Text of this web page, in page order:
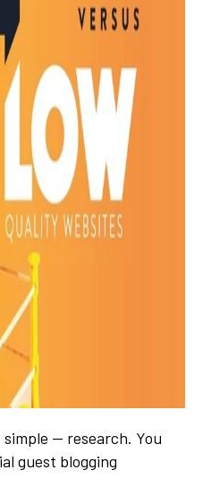
simple — research. You
guest blogging